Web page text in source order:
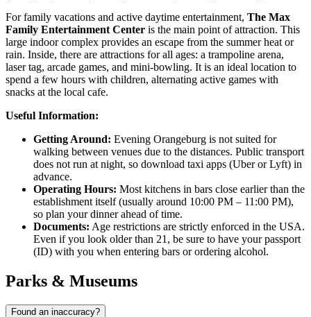
For family vacations and active daytime entertainment, The Max
Family Entertainment Center is the main point of attraction. This
large indoor complex provides an escape from the summer heat or
rain. Inside, there are attractions for all ages: a trampoline arena,
laser tag, arcade games, and mini-bowling. It is an ideal location to
spend a few hours with children, alternating active games with
snacks at the local cafe.
Useful Information:
Getting Around: Evening Orangeburg is not suited for
walking between venues due to the distances. Public transport
does not run at night, so download taxi apps (Uber or Lyft) in
advance.
Operating Hours: Most kitchens in bars close earlier than the
establishment itself (usually around 10:00 PM – 11:00 PM),
so plan your dinner ahead of time.
Documents: Age restrictions are strictly enforced in the USA.
Even if you look older than 21, be sure to have your passport
(ID) with you when entering bars or ordering alcohol.
Parks & Museums
Found an inaccuracy?